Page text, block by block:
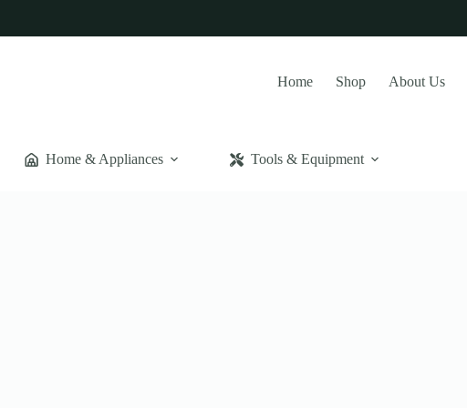
Home Shop About Us
Home & Appliances Tools & Equipment